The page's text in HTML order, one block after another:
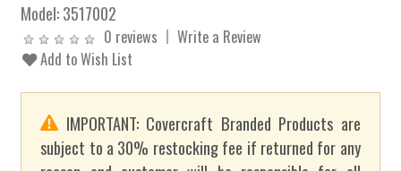
Model:3517002
0 reviews
Write a Review
Add to Wish List
IMPORTANT: Covercraft Branded Products are
subject to a 30% restocking fee if returned for any